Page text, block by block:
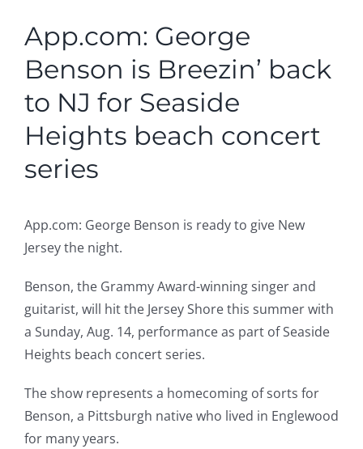
App.com: George
Benson is Breezin’ back
to NJ for Seaside
Heights beach concert
series
App.com: George Benson is ready to give New
Jersey the night.
Benson, the Grammy Award-winning singer and
guitarist, will hit the Jersey Shore this summer with
a Sunday, Aug. 14, performance as part of Seaside
Heights beach concert series.
The show represents a homecoming of sorts for
Benson, a Pittsburgh native who lived in Englewood
for many years.